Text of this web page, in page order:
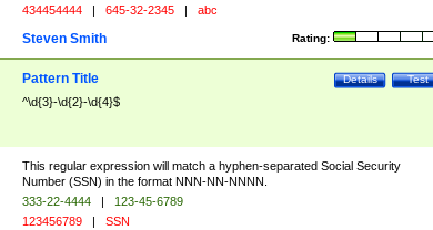
434454444 | 645-32-2345 | abc
Rating:
Steven Smith
Test
Details
Pattern Title
^\d{3}-\d{2}-\d{4}$
This regular expression will match a hyphen-separated Social Security
Number (SSN) in the format NNN-NN-NNNN.
333-22-4444 |
123-45-6789
123456789 | SSN